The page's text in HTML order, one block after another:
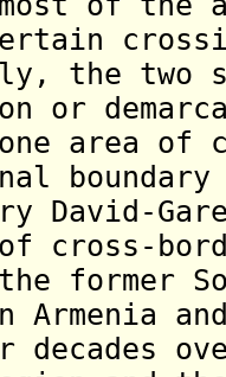
the two
or
area of
David-
cross-
the former
Armenia